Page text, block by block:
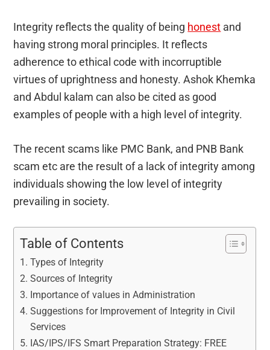
Integrity reflects the quality of being honest and
having strong moral principles. It reflects
adherence to ethical code with incorruptible
virtues of uprightness and honesty.Ashok Khemka
and Abdul kalam can also be cited as good
examples of people with a high level of integrity.
The recent scams like PMC Bank, and PNB Bank
scam etc are the result of a lack of integrity among
individuals showing the low level of integrity
prevailing in society.
Table of Contents
Types of Integrity
Sources of Integrity
Importance of values in Administration
Suggestions for Improvement of Integrity in Civil
Services
IAS/IPS/IFS Smart Preparation Strategy: FREE